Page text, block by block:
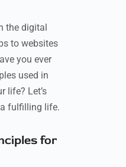
the digital
to websites
you ever
used in
life? Let’s
fulfilling life.
for